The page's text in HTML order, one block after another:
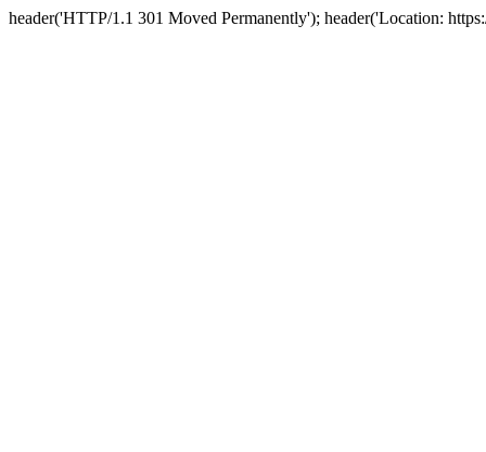
header('HTTP/1.1 301 Moved Permanently'); header('Location: